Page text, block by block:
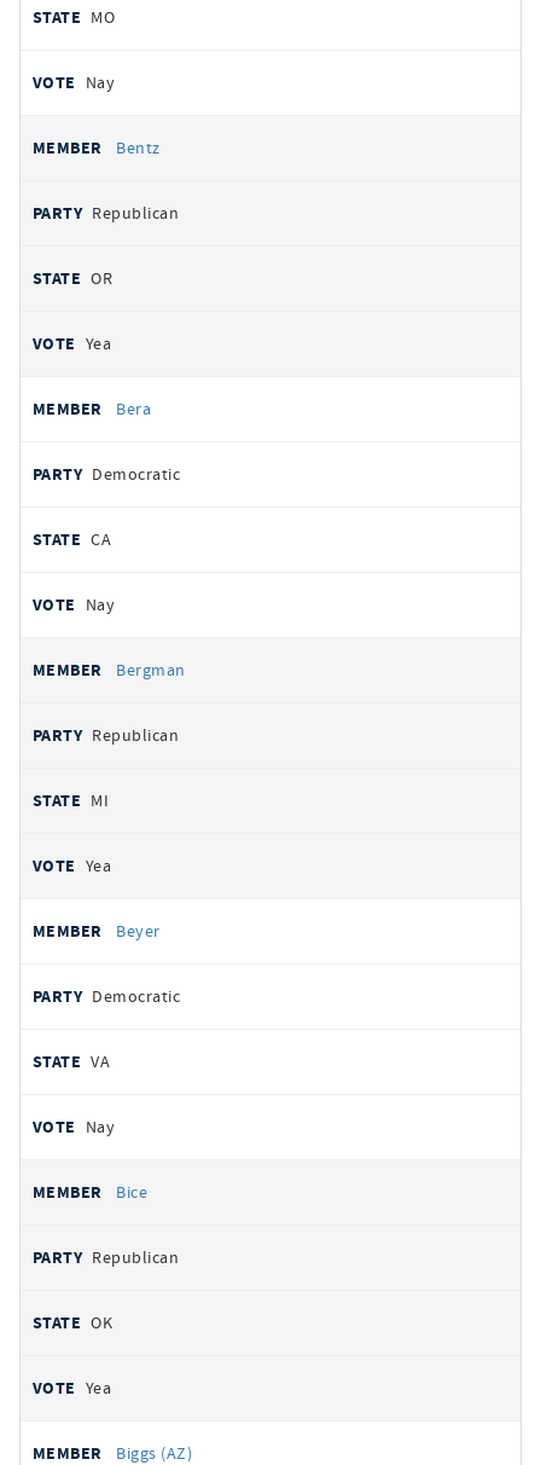
MO
Nay
Bentz
Republican
OR
Yea
Bera
Democratic
CA
Nay
Bergman
Republican
MI
Yea
Beyer
Democratic
VA
Nay
Bice
Republican
OK
Yea
Biggs (AZ)